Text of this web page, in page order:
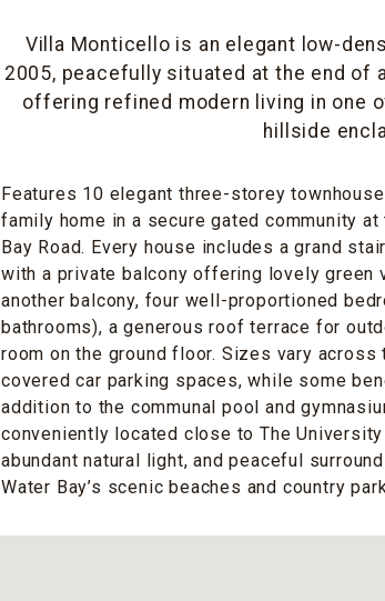
Villa Monticello is an elegant low-
2005, peacefully situated at the end of
offering refined modern living in one
hillside
Features 10 elegant three-storey
family home in a secure gated community
Bay Road. Every house includes a grand
with a private balcony offering lovely green
another balcony, four well-proportioned
bathrooms), a generous roof terrace for
room on the ground floor. Sizes vary
covered car parking spaces, while some
addition to the communal pool and
conveniently located close to The
abundant natural light, and peaceful
Water Bay’s scenic beaches and country